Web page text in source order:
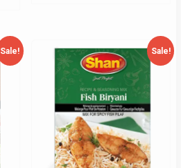
Sale! Sale!